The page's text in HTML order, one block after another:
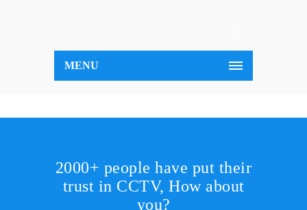
MENU
2000+ people have put their
trust in CCTV, How about
you?